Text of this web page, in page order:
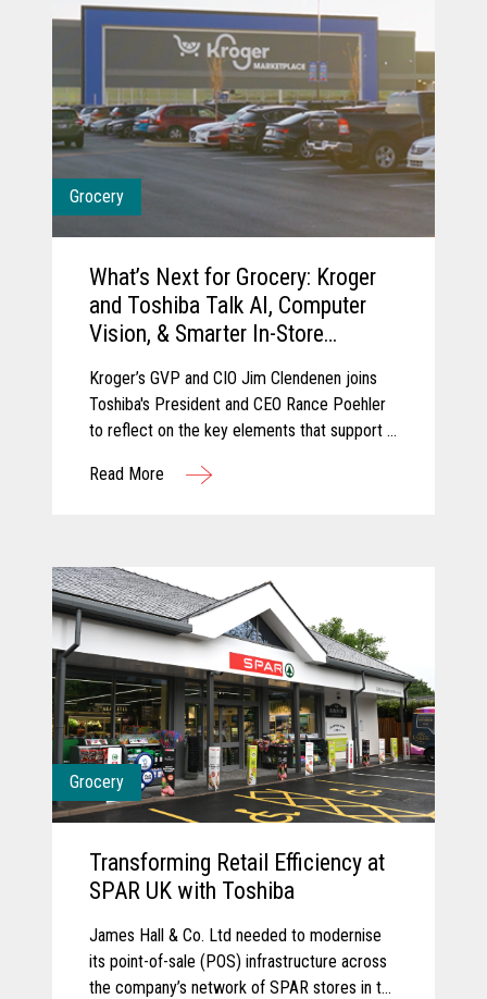
Grocery
What’s Next for Grocery: Kroger
and Toshiba Talk AI, Computer
Vision, & Smarter In-Store
Kroger’s GVP and CIO Jim Clendenen joins
Toshiba's President and CEO Rance Poehler
to reflect on the key elements that support a
how AI and computer vision are shaping the
creating more seamless, engaging customer
experiences. Together, they share a forward-
looking perspective on how collaboration and
intelligent technology will continue to
redefine what’s possible in the store.
Read More
Grocery
Transforming Retail Efficiency at
SPAR UK with Toshiba
James Hall & Co. Ltd needed to modernise
its point-of-sale (POS) infrastructure across
the company’s network of SPAR stores in the